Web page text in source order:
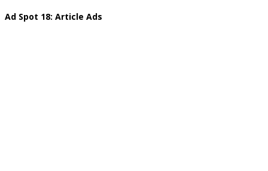
Ad Spot 18: Article Ads